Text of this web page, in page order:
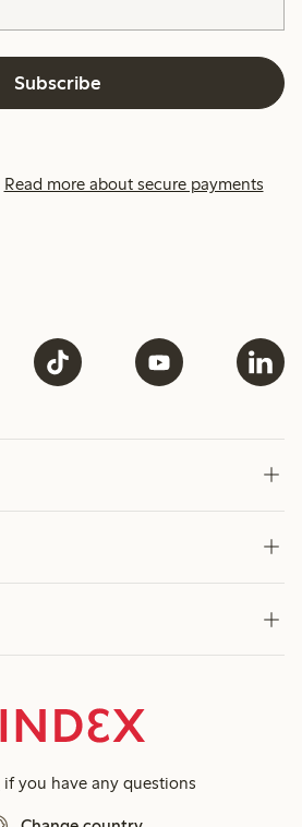
Subscribe
Read more about secure payments
if you have any questions